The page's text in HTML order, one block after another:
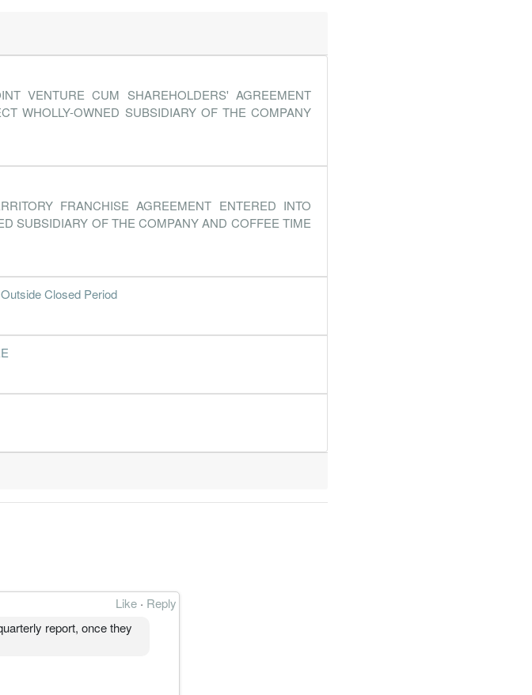
VENTURE CUM SHAREHOLDERS' AGREEMENT
WHOLLY-OWNED SUBSIDIARY OF THE COMPANY
FRANCHISE AGREEMENT ENTERED INTO
SUBSIDIARY OF THE COMPANY AND COFFEE TIME
Closed Period
Like · Reply
report, once they